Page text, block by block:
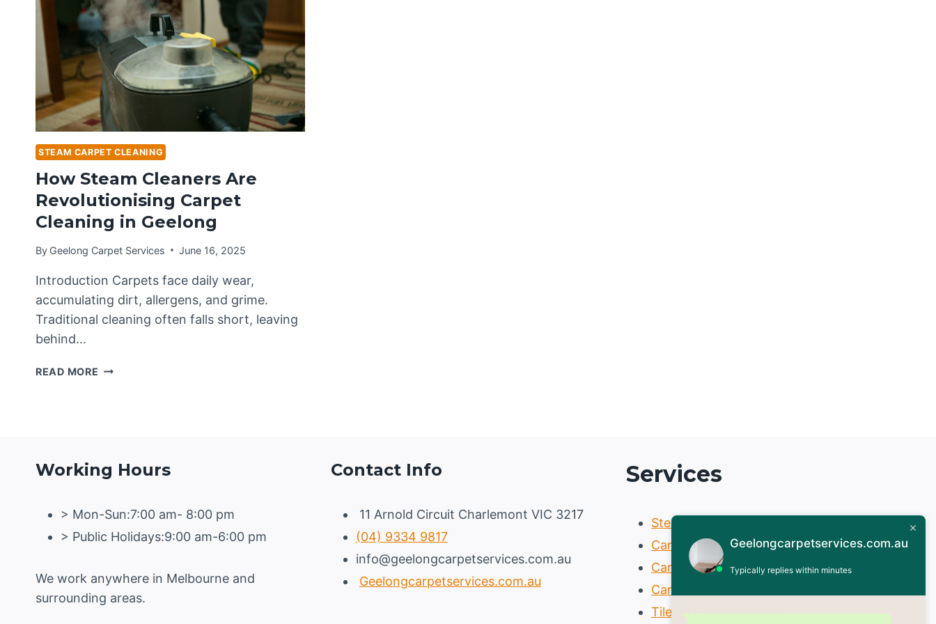
STEAM CARPET CLEANING
How Steam Cleaners Are
Revolutionising Carpet
Cleaning in Geelong
By Geelong Carpet Services June 16, 2025
Introduction Carpets face daily wear,
accumulating dirt, allergens, and grime.
Traditional cleaning often falls short, leaving
behind…
READ MORE HOW
CLEANING
IN
Working Hours
> Mon-Sun:7:00 am- 8:00 pm
> Public Holidays:9:00 am-6:00 pm
We work anywhere in Melbourne and
surrounding areas.
Contact Info
11 Arnold Circuit Charlemont VIC 3217
(04) 9334 9817
info@geelongcarpetservices.com.au
Geelongcarpetservices.com.au
Services
Steam Carpet Cleaning
Carpet Installation
Carpet Repair
Carpet Cleaning
Tiles & Grout Cleaning
Geelongcarpetservices.com.au
Typically replies within minutes